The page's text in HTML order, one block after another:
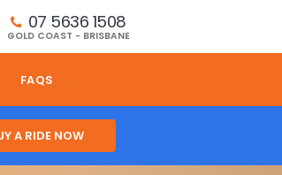
07 5636 1508
GOLD COAST - BRISBANE
FAQS